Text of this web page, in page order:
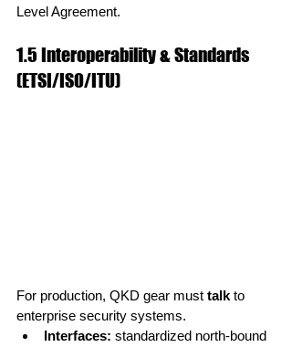
Level Agreement.
1.5 Interoperability & Standards
(ETSI/ISO/ITU)
For production, QKD gear must talk to
enterprise security systems.
Interfaces: standardized north-bound